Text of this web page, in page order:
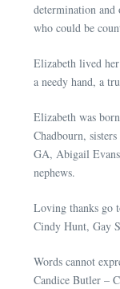
determination and
who could be
Elizabeth lived
a needy hand, a
Elizabeth was
Chadbourn,
GA, Abigail
nephews.
Loving thanks go
Cindy Hunt, Gay
Words cannot
Candice Butler –